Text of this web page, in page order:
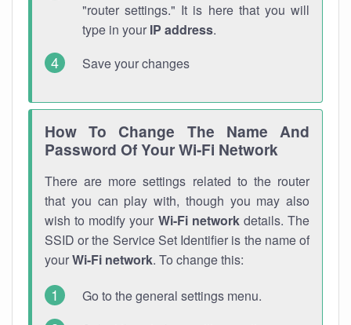
"router settings." It is here that you will
type in your IP address.
Save your changes
How To Change The Name And
Password Of Your Wi-Fi Network
There are more settings related to the router
that you can play with, though you may also
wish to modify your Wi-Fi networkdetails. The
SSID or the Service Set Identifier is the name of
yourWi-Fi network. To change this:
Go to the general settings menu.